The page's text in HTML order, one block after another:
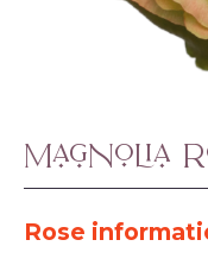
Magnolia
Rose